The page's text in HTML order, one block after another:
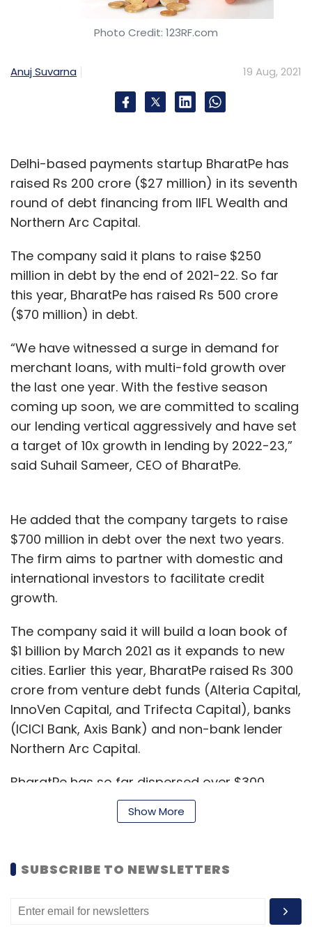
Daily Newsletter
Weekly Newsletter
Monthly Newsletter
Remediation
Education Sector
Education Sector
India
Infographics
Photo Credit: 123RF.com
Anuj Suvarna 19 Aug, 2021
Delhi-based payments startup BharatPe has
raised Rs 200 crore ($27 million) in its seventh
round of debt financing from IIFL Wealth and
Northern Arc Capital.
The company said it plans to raise $250
million in debt by the end of 2021-22. So far
this year, BharatPe has raised Rs 500 crore
($70 million) in debt.
“We have witnessed a surge in demand for
merchant loans, with multi-fold growth over
the last one year. With the festive season
coming up soon, we are committed to scaling
our lending vertical aggressively and have set
a target of 10x growth in lending by 2022-23,”
said Suhail Sameer, CEO of BharatPe.
He added that the company targets to raise
$700 million in debt over the next two years.
The firm aims to partner with domestic and
international investors to facilitate credit
growth.
The company said it will build a loan book of
$1 billion by March 2021 as it expands to new
cities. Earlier this year, BharatPe raised Rs 300
crore from venture debt funds (Alteria Capital,
InnoVen Capital, and Trifecta Capital), banks
(ICICI Bank, Axis Bank) and non-bank lender
Northern Arc Capital.
BharatPe has so far dispersed over $300
million in unsecured loans to over two lakh
merchant partners, and the company has an
a statement.
Earlier this month, BharatPe
Show More
SUBSCRIBE TO NEWSLETTERS